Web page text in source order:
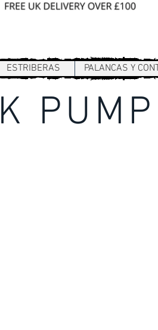
ESTRIBERAS PALANCAS Y
PUMP